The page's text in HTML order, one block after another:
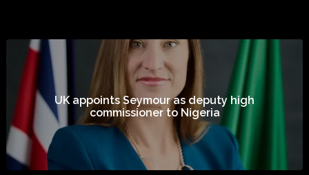
UK appoints Seymour as deputy high
commissioner to Nigeria